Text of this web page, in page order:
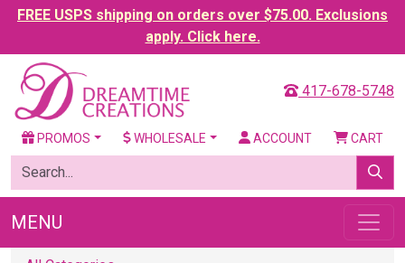
FREE USPS shipping on orders over $75.00. Exclusions
apply. Click here.
417-678-5748
PROMOS WHOLESALE ACCOUNT CART
MENU